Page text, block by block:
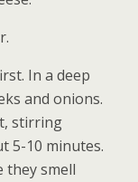
In a deep
and onions.
stirring
5-10 minutes.
they smell